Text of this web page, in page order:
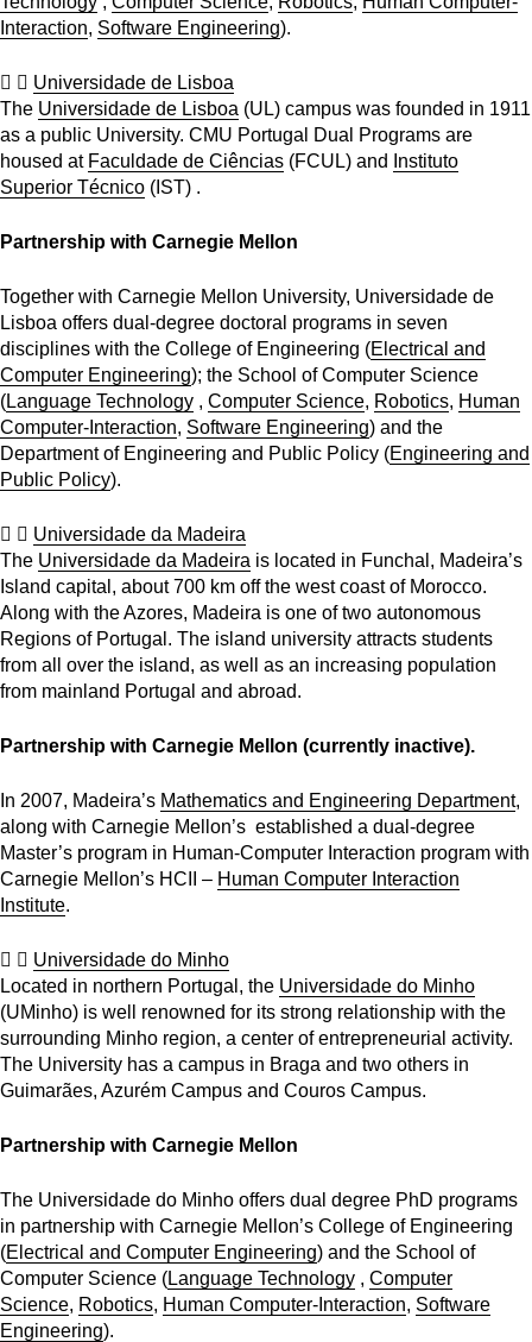
Interaction, Software Engineering).
Universidade de Lisboa
The Universidade de Lisboa (UL) campus was founded in 1911
as a public University. CMU Portugal Dual Programs are
housed at Faculdade de Ciências (FCUL) and
Instituto
Superior Técnico (IST) .
Partnership with Carnegie Mellon
Together with Carnegie Mellon University, Universidade de
Lisboa offers dual-degree doctoral programs in seven
disciplines with the College of Engineering (Electrical and
Computer Engineering); the School of Computer Science
(Language Technology , Computer Science, Robotics, Human
Computer-Interaction, Software Engineering) and the
Department of Engineering and Public Policy (Engineering and
Public Policy).
Universidade da Madeira
The Universidade da Madeira is located in Funchal, Madeira’s
Island capital, about 700 km off the west coast of Morocco.
Along with the Azores, Madeira is one of two autonomous
Regions of Portugal. The island university attracts students
from all over the island, as well as an increasing population
from mainland Portugal and abroad.
Partnership with Carnegie Mellon (currently inactive).
In 2007, Madeira’s Mathematics and Engineering Department,
along with Carnegie Mellon’s established a dual-degree
Master’s program in Human-Computer Interaction program with
Carnegie Mellon’s HCII – Human Computer Interaction
Institute.
Universidade do Minho
Located in northern Portugal, the Universidade do Minho
(UMinho) is well renowned for its strong relationship with the
surrounding Minho region, a center of entrepreneurial activity.
The University has a campus in Braga and two others in
Guimarães, Azurém Campus and Couros Campus.
Partnership with Carnegie Mellon
The Universidade do Minho offers dual degree PhD programs
in partnership with Carnegie Mellon’s College of Engineering
(Electrical and Computer Engineering) and the School of
Computer Science (Language Technology , Computer
Science, Robotics, Human Computer-Interaction, Software
Engineering).